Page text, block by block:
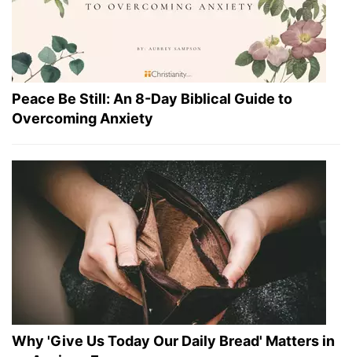
Peace Be Still: An 8-Day Biblical Guide to
Overcoming Anxiety
Why 'Give Us Today Our Daily Bread' Matters in